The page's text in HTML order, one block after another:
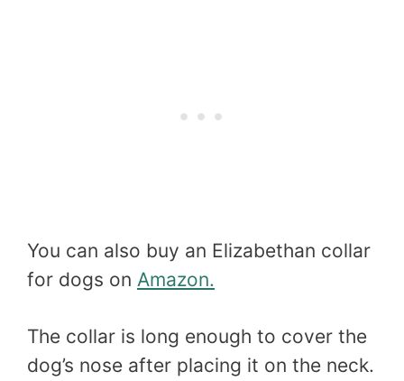
You can also buy an Elizabethan collar
for dogs on Amazon.
The collar is long enough to cover the
dog’s nose after placing it on the neck.